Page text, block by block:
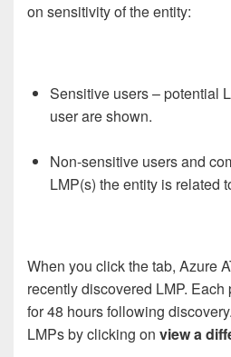
on sensitivity of the entity:
Sensitive users – potential
user are shown.
Non-sensitive users and
LMP(s) the entity is related
When you click the tab, Azure
recently discovered LMP.
for 48 hours following
LMPs by clicking on view a